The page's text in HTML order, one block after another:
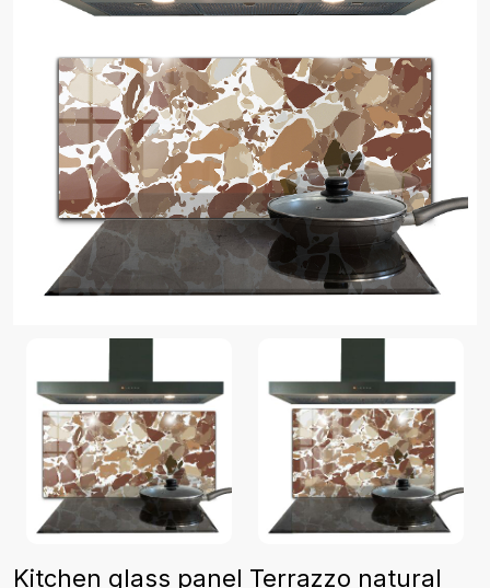
Kitchen glass panel Terrazzo natural